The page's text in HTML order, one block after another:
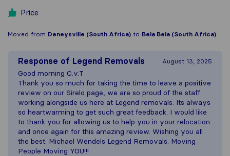
Price
Moved from Deneysville (South Africa) to Bela Bela (South Africa)
Response of Legend Removals August 13, 2025
Good morning C.v.T
Thank you so much for taking the time to leave a positive
review on our Sirelo page, we are so proud of the staff
working alongside us here at Legend removals. Its always
so heartwarming to get such great feedback. I would like
to thank you for allowing us to help you in your relocation
and once again for this amazing review. Wishing you all
the best. Michael Wendels Legend Removals. Moving
People Moving YOU!!!